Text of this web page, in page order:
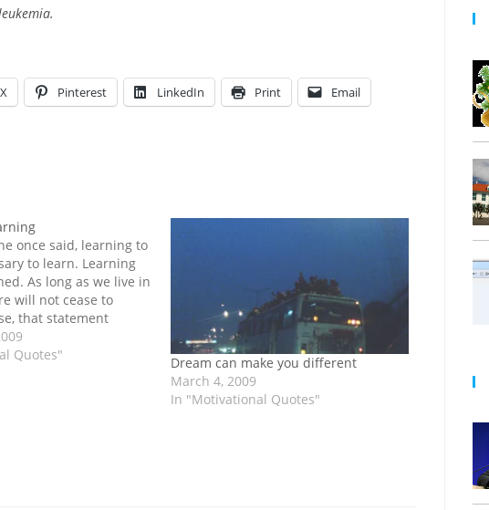
X Pinterest LinkedIn Print Email
once said, learning to
to learn. Learning
As long as we live in
will not cease to
that statement
who want to live
and make a lot of…
Quotes"
Dream can make you different
March 4, 2009
In "Motivational Quotes"